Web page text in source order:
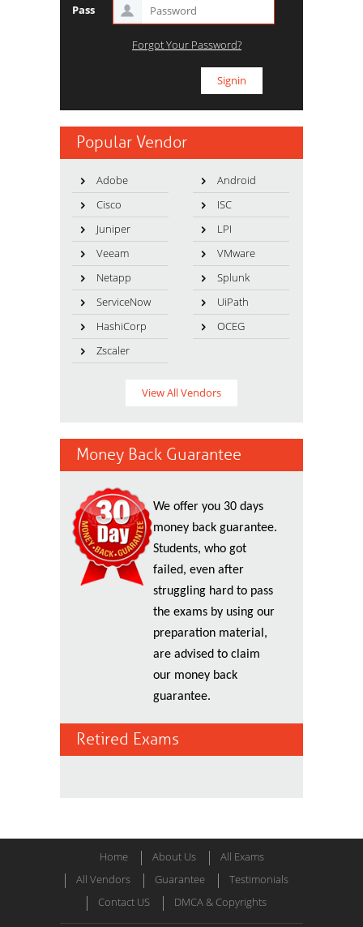
Pass
Forgot Your Password?
Popular Vendor
Adobe
Android
Cisco
ISC
Juniper
LPI
Veeam
VMware
Netapp
Splunk
ServiceNow
UiPath
HashiCorp
OCEG
Zscaler
View All Vendors
Money Back Guarantee
We offer you 30 days
money back guarantee.
Students, who got
failed, even after
struggling hard to pass
the exams by using our
preparation material,
are advised to claim
our money back
guarantee.
Retired Exams
Home About Us
All Exams
All Vendors
Guarantee
Testimonials
Contact US
DMCA & Copyrights